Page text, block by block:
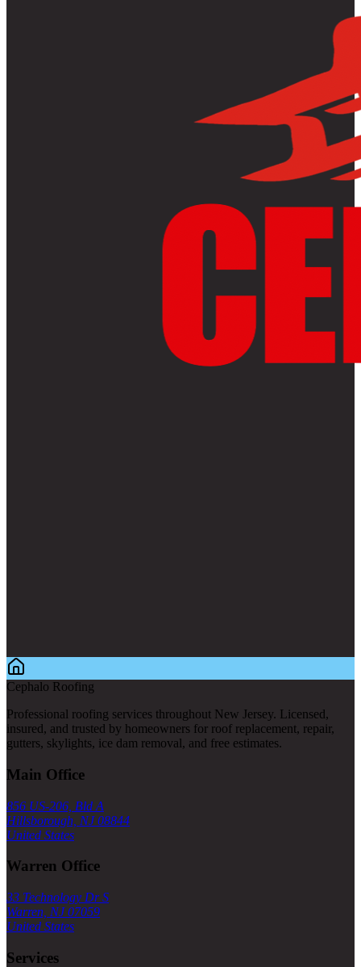
Cephalo Roofing
Professional roofing services throughout New Jersey. Licensed,
insured, and trusted by homeowners for roof replacement, repair,
gutters, skylights, ice dam removal, and free estimates.
Main Office
856 US-206, Bld A
Hillsborough, NJ 08844
United States
Warren Office
33 Technology Dr S
Warren, NJ 07059
United States
Services